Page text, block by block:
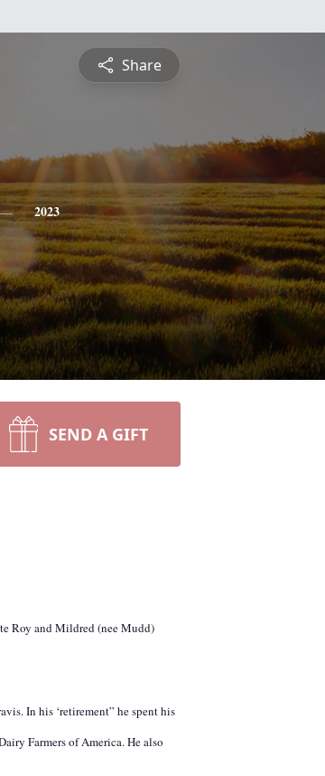
Share
2023
SEND A GIFT
Roy and Mildred (nee Mudd)
In his ‘retirement” he spent his
Farmers of America. He also